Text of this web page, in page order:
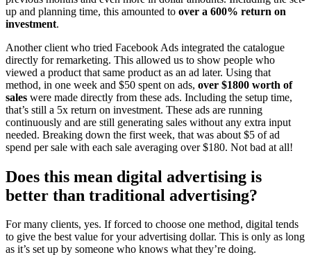
up and planning time, this amounted to over a 600% return on
investment.
Another client who tried Facebook Ads integrated the catalogue
directly for remarketing. This allowed us to show people who
viewed a product that same product as an ad later. Using that
method, in one week and $50 spent on ads, over $1800 worth of
sales were made directly from these ads. Including the setup time,
that’s still a 5x return on investment. These ads are running
continuously and are still generating sales without any extra input
needed. Breaking down the first week, that was about $5 of ad
spend per sale with each sale averaging over $180. Not bad at all!
Does this mean digital advertising is
better than traditional advertising?
For many clients, yes. If forced to choose one method, digital tends
to give the best value for your advertising dollar. This is only as long
as it’s set up by someone who knows what they’re doing.